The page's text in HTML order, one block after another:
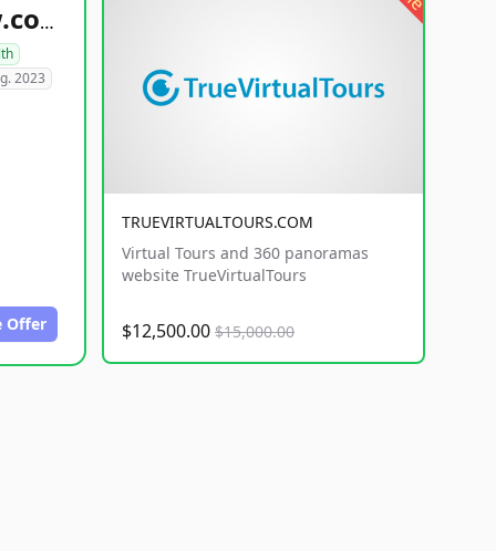
healthyfoodsnw.com
2023
Offer
TRUEVIRTUALTOURS.COM
Virtual Tours and 360 panoramas
website TrueVirtualTours
$12,500.00 $15,000.00